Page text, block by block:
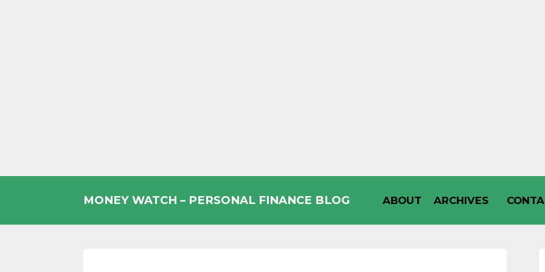
MONEY WATCH – PERSONAL FINANCE BLOG ABOUT ARCHIVES